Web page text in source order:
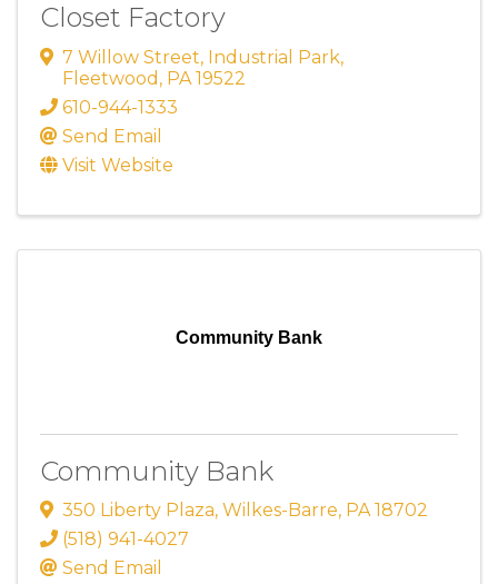
Closet Factory
7 Willow Street, Industrial Park,
Fleetwood , PA 19522
610-944-1333
Send Email
Visit Website
Community Bank
Community Bank
350 Liberty Plaza, Wilkes-Barre, PA18702
(518) 941-4027
Send Email